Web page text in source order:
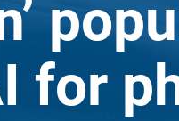
for